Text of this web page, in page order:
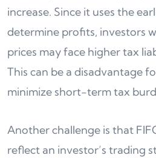
increase. Since it uses the
determine profits, investors
prices may face higher tax
This can be a disadvantage
minimize short-term tax
Another challenge is that
reflect an investor’s trading